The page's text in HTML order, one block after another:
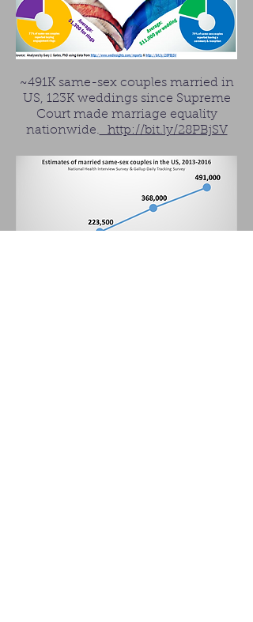
~491K same-sex couples married in
US, 123K weddings since Supreme
Court made marriage equality
nationwide. http://bit.ly/28PBjSV